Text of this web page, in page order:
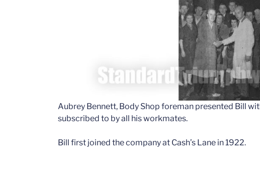
Aubrey Bennett, Body Shop foreman presented Bill
subscribed to by all his workmates.
Bill first joined the company at Cash’s Lane in 1922.